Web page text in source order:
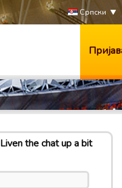
Српски
Liven the chat up a bit